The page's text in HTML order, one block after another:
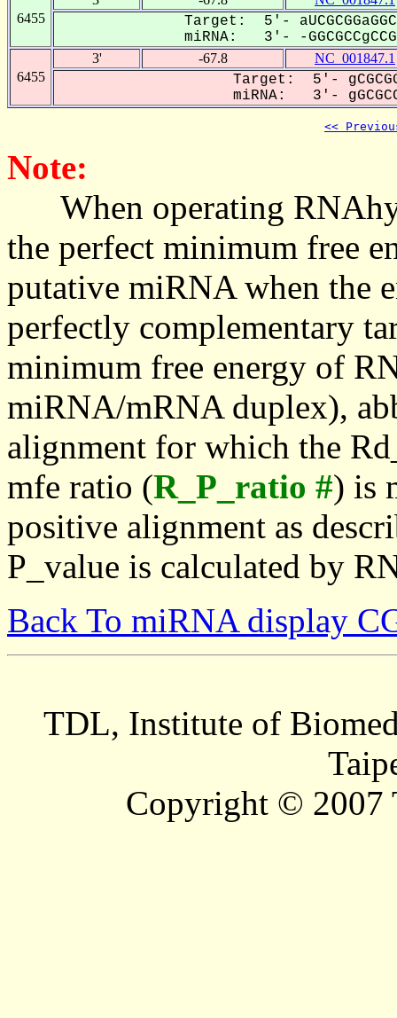
6455
Target: 5'-
miRNA: 3'- -
6455
3' -67.8 NC_001847.1
Target: 5'-
miRNA: 3'-
<<
Note:
When operating
the perfect minimum free
putative miRNA when the
perfectly complementary
minimum free energy of
miRNA/mRNA duplex),
alignment for which the
mfe ratio (R_P_ratio #) is
positive alignment as
P_value is calculated by
Back To miRNA display
TDL, Institute of
Copyright © 2007